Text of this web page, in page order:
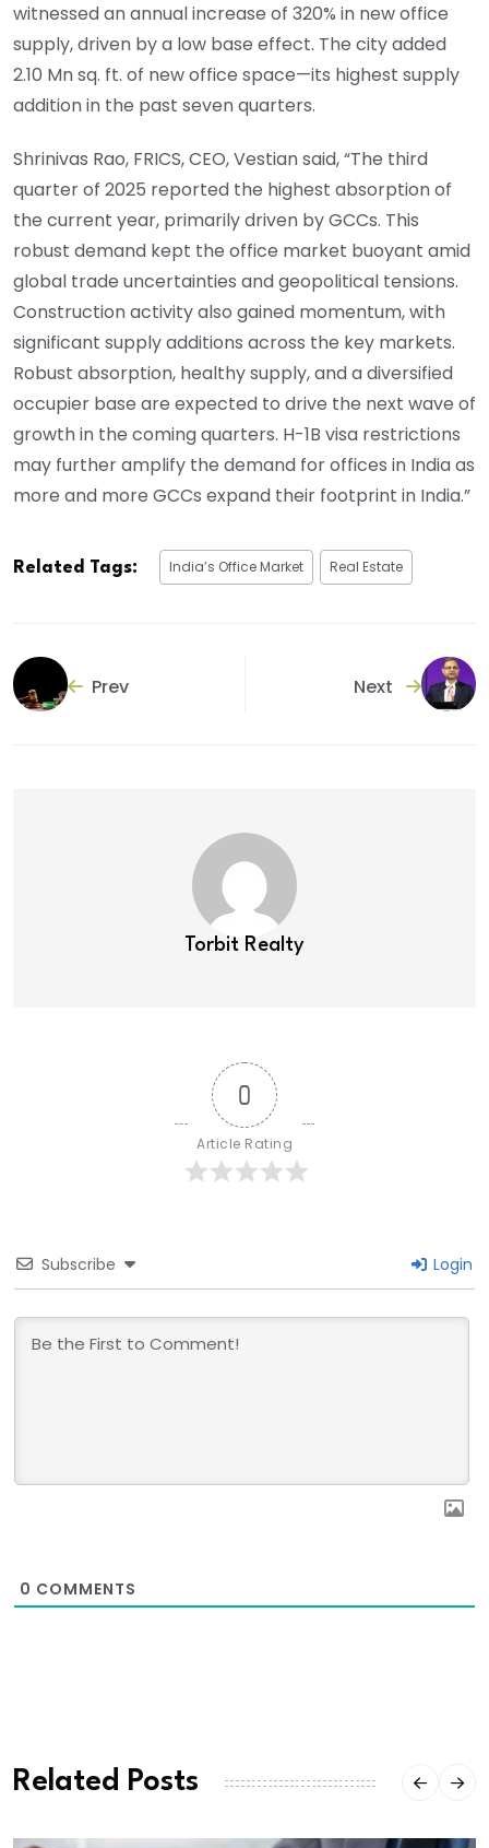
witnessed an annual increase of 320% in new office
supply, driven by a low base effect. The city added
2.10 Mn sq. ft. of new office space—its highest supply
addition in the past seven quarters.
Shrinivas Rao, FRICS, CEO, Vestian said, “The third
quarter of 2025 reported the highest absorption of
the current year, primarily driven by GCCs. This
robust demand kept the office market buoyant amid
global trade uncertainties and geopolitical tensions.
Construction activity also gained momentum, with
significant supply additions across the key markets.
Robust absorption, healthy supply, and a diversified
occupier base are expected to drive the next wave of
growth in the coming quarters. H-1B visa restrictions
may further amplify the demand for offices in India as
more and more GCCs expand their footprint in India.”
Related Tags: India’s Office Market Real Estate
Prev Next
Torbit Realty
0
Article Rating
Subscribe Login
0 COMMENTS
Related Posts